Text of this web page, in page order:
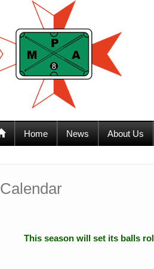
Home News About Us
Calendar
This season will set its balls
12:00 am